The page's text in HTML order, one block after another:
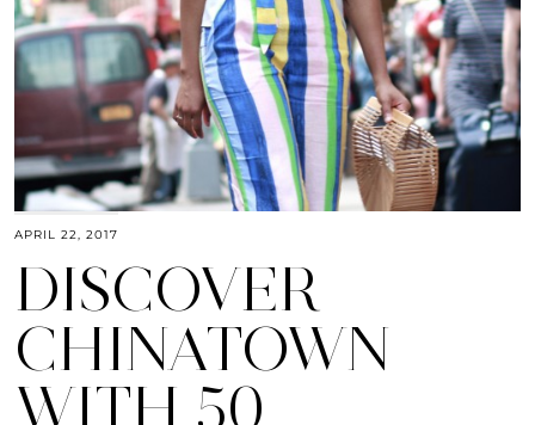
APRIL 22, 2017
DISCOVER
CHINATOWN
WITH 50